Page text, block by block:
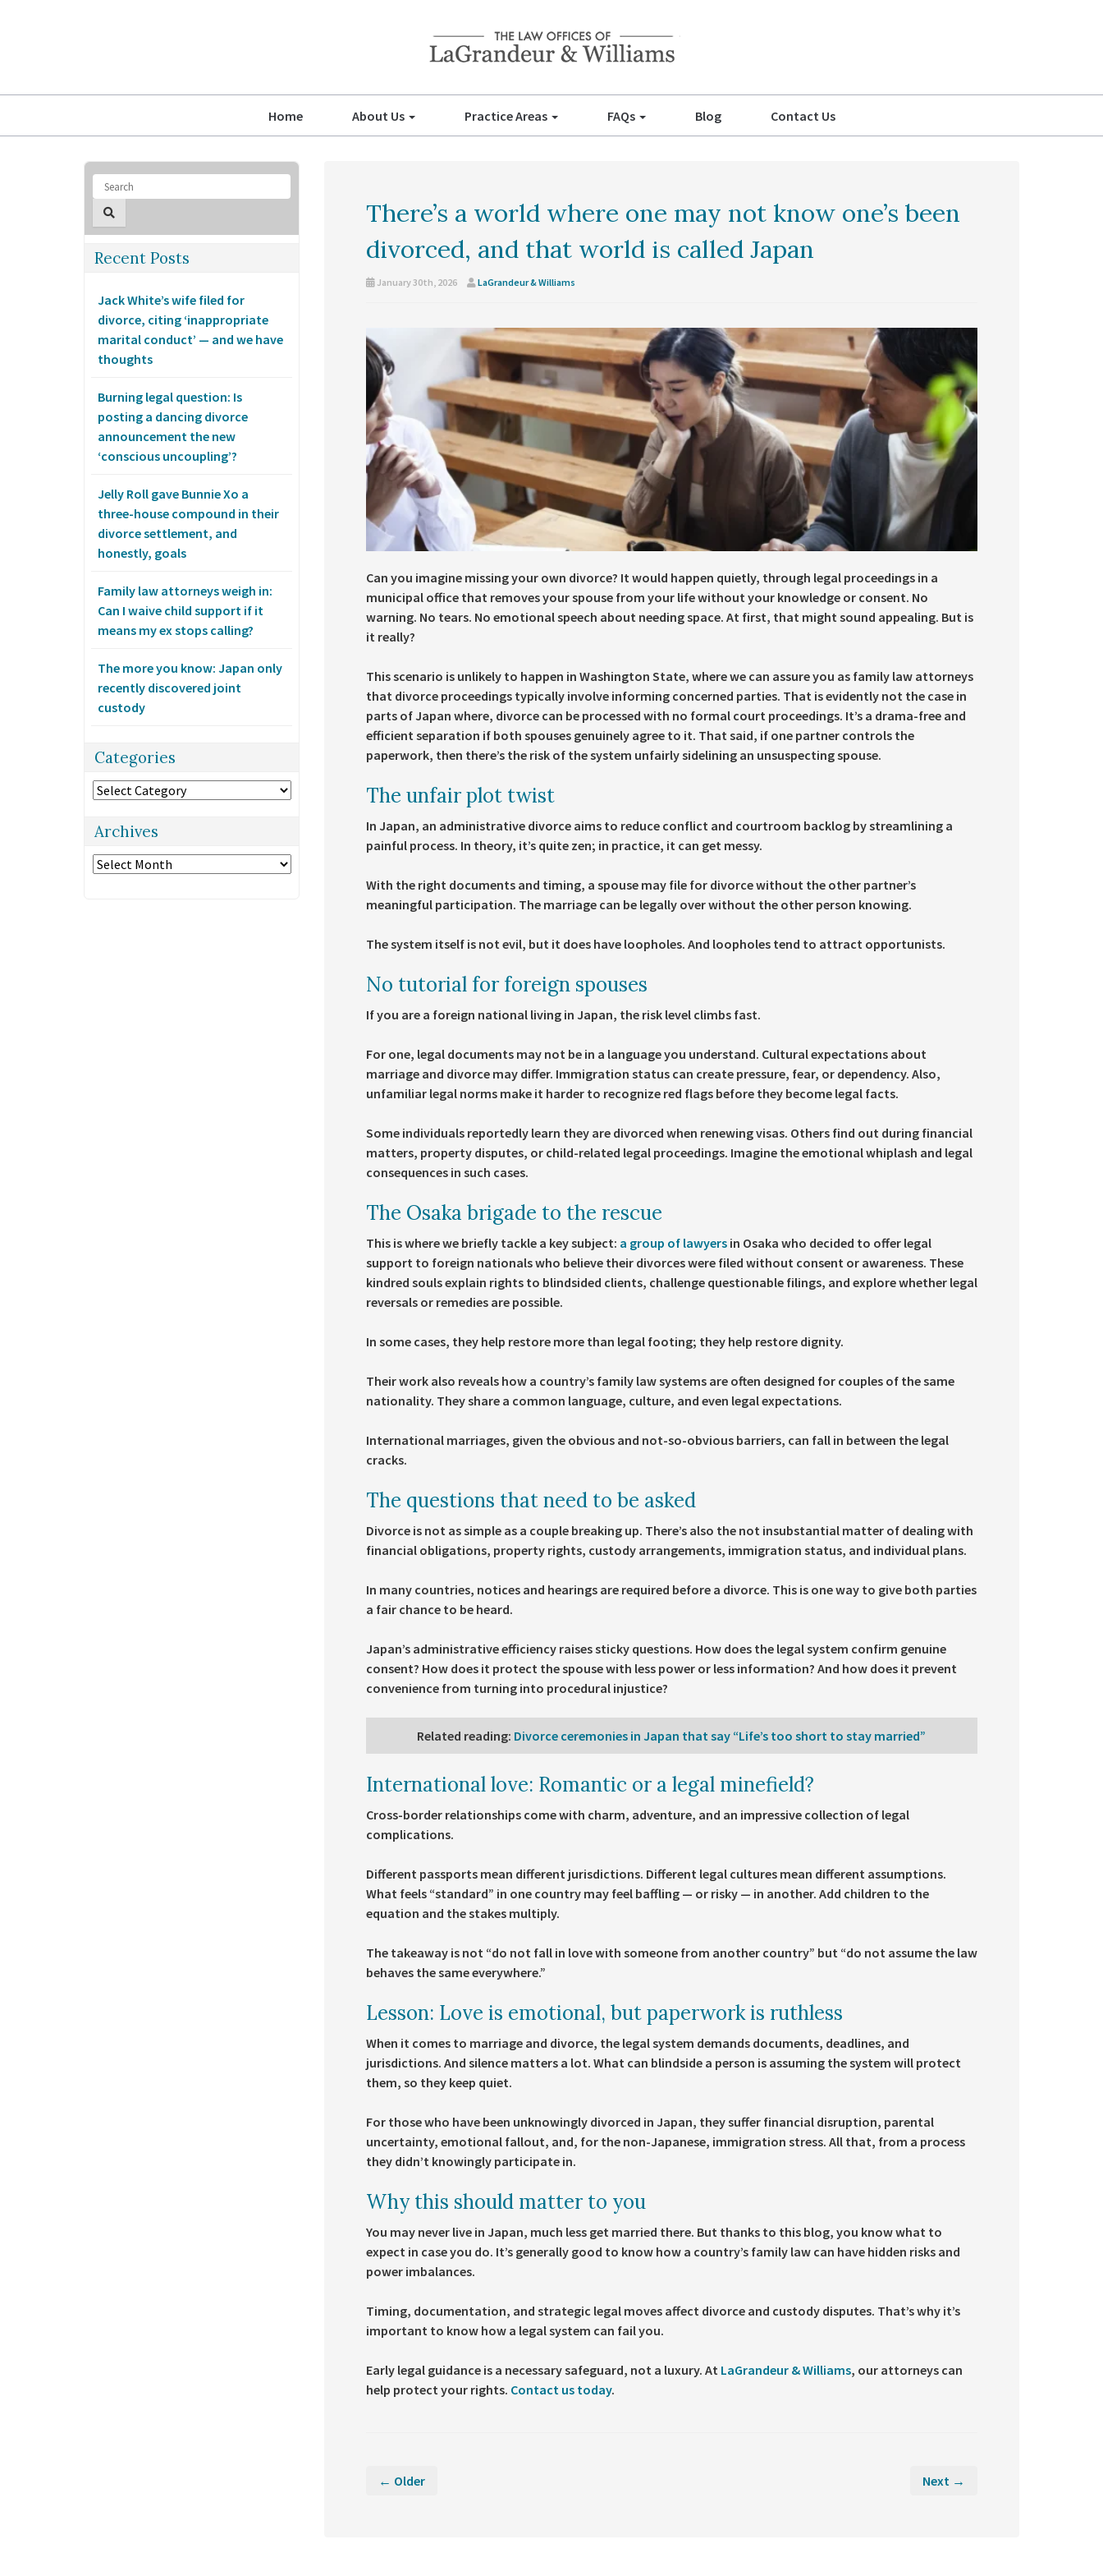
Home About Us Practice Areas FAQs Blog Contact Us
There’s a world where one may not know one’s been
divorced, and that world is called Japan
January 30th, 2026 LaGrandeur & Williams
Can you imagine missing your own divorce? It would happen quietly, through legal proceedings in a
municipal office that removes your spouse from your life without your knowledge or consent. No
warning. No tears. No emotional speech about needing space. At first, that might sound appealing. But is
it really?
This scenario is unlikely to happen in Washington State, where we can assure you as family law attorneys
that divorce proceedings typically involve informing concerned parties. That is evidently not the case in
parts of Japan where, divorce can be processed with no formal court proceedings. It’s a drama-free and
efficient separation if both spouses genuinely agree to it. That said, if one partner controls the
paperwork, then there’s the risk of the system unfairly sidelining an unsuspecting spouse.
The unfair plot twist
In Japan, an administrative divorce aims to reduce conflict and courtroom backlog by streamlining a
painful process. In theory, it’s quite zen; in practice, it can get messy.
With the right documents and timing, a spouse may file for divorce without the other partner’s
meaningful participation. The marriage can be legally over without the other person knowing.
The system itself is not evil, but it does have loopholes. And loopholes tend to attract opportunists.
No tutorial for foreign spouses
If you are a foreign national living in Japan, the risk level climbs fast.
For one, legal documents may not be in a language you understand. Cultural expectations about
marriage and divorce may differ. Immigration status can create pressure, fear, or dependency. Also,
unfamiliar legal norms make it harder to recognize red flags before they become legal facts.
Some individuals reportedly learn they are divorced when renewing visas. Others find out during financial
matters, property disputes, or child-related legal proceedings. Imagine the emotional whiplash and legal
consequences in such cases.
The Osaka brigade to the rescue
This is where we briefly tackle a key subject: a group of lawyersin Osaka who decided to offer legal
support to foreign nationals who believe their divorces were filed without consent or awareness. These
kindred souls explain rights to blindsided clients, challenge questionable filings, and explore whether legal
reversals or remedies are possible.
In some cases, they help restore more than legal footing; they help restore dignity.
Their work also reveals how a country’s family law systems are often designed for couples of the same
nationality. They share a common language, culture, and even legal expectations.
International marriages, given the obvious and not-so-obvious barriers, can fall in between the legal
cracks.
The questions that need to be asked
Divorce is not as simple as a couple breaking up. There’s also the not insubstantial matter of dealing with
financial obligations, property rights, custody arrangements, immigration status, and individual plans.
In many countries, notices and hearings are required before a divorce. This is one way to give both parties
a fair chance to be heard.
Japan’s administrative efficiency raises sticky questions. How does the legal system confirm genuine
consent? How does it protect the spouse with less power or less information? And how does it prevent
convenience from turning into procedural injustice?
Related reading: Divorce ceremonies in Japan that say “Life’s too short to stay married”
International love: Romantic or a legal minefield?
Cross-border relationships come with charm, adventure, and an impressive collection of legal
complications.
Different passports mean different jurisdictions. Different legal cultures mean different assumptions.
What feels “standard” in one country may feel baffling — or risky — in another. Add children to the
equation and the stakes multiply.
The takeaway is not “do not fall in love with someone from another country” but “do not assume the law
behaves the same everywhere.”
Lesson: Love is emotional, but paperwork is ruthless
When it comes to marriage and divorce, the legal system demands documents, deadlines, and
jurisdictions. And silence matters a lot. What can blindside a person is assuming the system will protect
them, so they keep quiet.
For those who have been unknowingly divorced in Japan, they suffer financial disruption, parental
uncertainty, emotional fallout, and, for the non-Japanese, immigration stress. All that, from a process
they didn’t knowingly participate in.
Why this should matter to you
You may never live in Japan, much less get married there. But thanks to this blog, you know what to
expect in case you do. It’s generally good to know how a country’s family law can have hidden risks and
power imbalances.
Timing, documentation, and strategic legal moves affect divorce and custody disputes. That’s why it’s
important to know how a legal system can fail you.
Early legal guidance is a necessary safeguard, not a luxury. At LaGrandeur & Williams, our attorneys can
help protect your rights. Contact us today.
← Older Next →
Recent Posts
Jack White’s wife filed for
divorce, citing ‘inappropriate
marital conduct’ — and we have
thoughts
Burning legal question: Is
posting a dancing divorce
announcement the new
‘conscious uncoupling’?
Jelly Roll gave Bunnie Xo a
three-house compound in their
divorce settlement, and
honestly, goals
Family law attorneys weigh in:
Can I waive child support if it
means my ex stops calling?
The more you know: Japan only
recently discovered joint
custody
Categories
Categories
Archives
Archives